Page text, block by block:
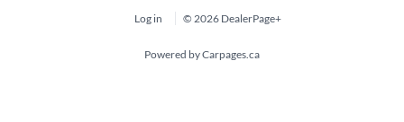
Log in © 2026 DealerPage+
Powered by Carpages.ca